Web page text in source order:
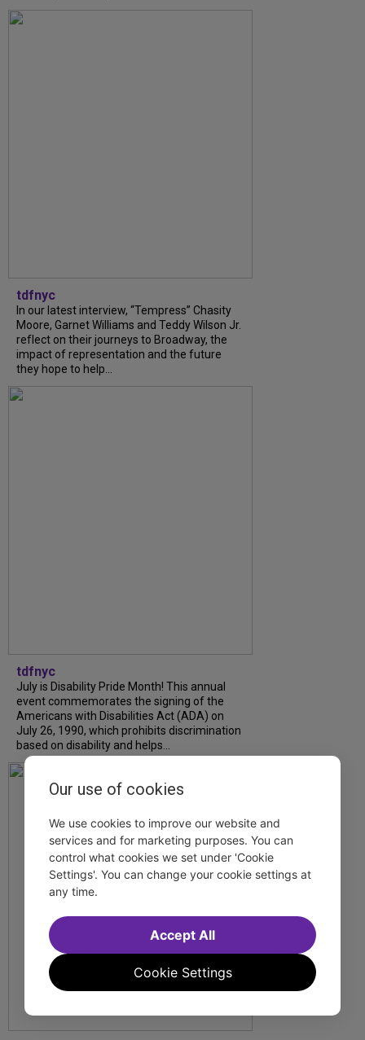
tdfnyc
In our latest interview, “Tempress” Chasity
Moore, Garnet Williams and Teddy Wilson Jr.
reflect on their journeys to Broadway, the
impact of representation and the future
they hope to help...
tdfnyc
July is Disability Pride Month! This annual
event commemorates the signing of the
Americans with Disabilities Act (ADA) on
July 26, 1990, which prohibits discrimination
based on disability and helps...
Our use of cookies
We use cookies to improve our website and
services and for marketing purposes. You can
control what cookies we set under 'Cookie
Settings'. You can change your cookie settings at
any time.
Cookie Settings
Accept All